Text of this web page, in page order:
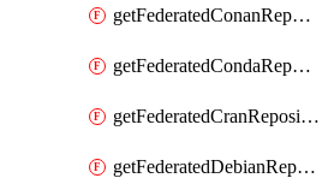
getFederatedConanRepository
getFederatedCondaRepository
getFederatedCranRepository
getFederatedDebianRepository